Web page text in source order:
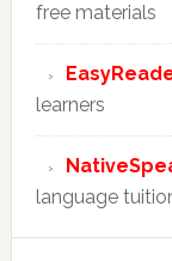
free materials
learners
language